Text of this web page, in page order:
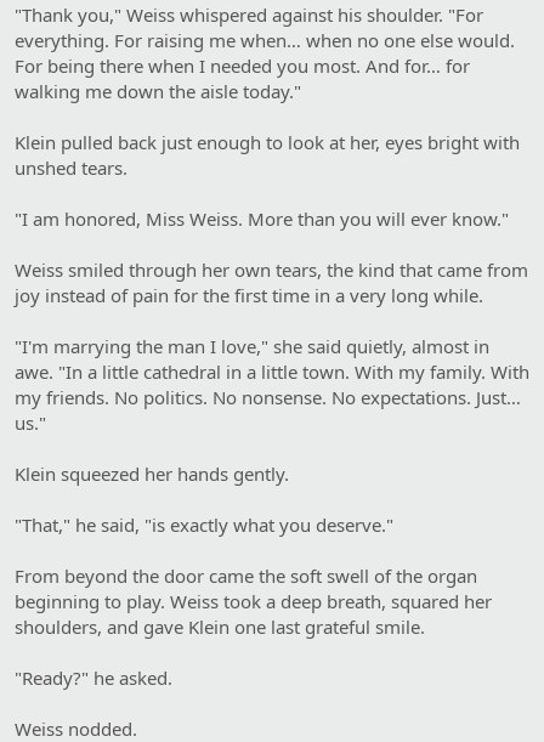
"Thank you," Weiss whispered against his shoulder. "For
everything. For raising me when… when no one else would.
For being there when I needed you most. And for… for
walking me down the aisle today."
Klein pulled back just enough to look at her, eyes bright with
unshed tears.
"I am honored, Miss Weiss. More than you will ever know."
Weiss smiled through her own tears, the kind that came from
joy instead of pain for the first time in a very long while.
"I'm marrying the man I love," she said quietly, almost in
awe. "In a little cathedral in a little town. With my family. With
my friends. No politics. No nonsense. No expectations. Just…
us."
Klein squeezed her hands gently.
"That," he said, "is exactly what you deserve."
From beyond the door came the soft swell of the organ
beginning to play. Weiss took a deep breath, squared her
shoulders, and gave Klein one last grateful smile.
"Ready?" he asked.
Weiss nodded.